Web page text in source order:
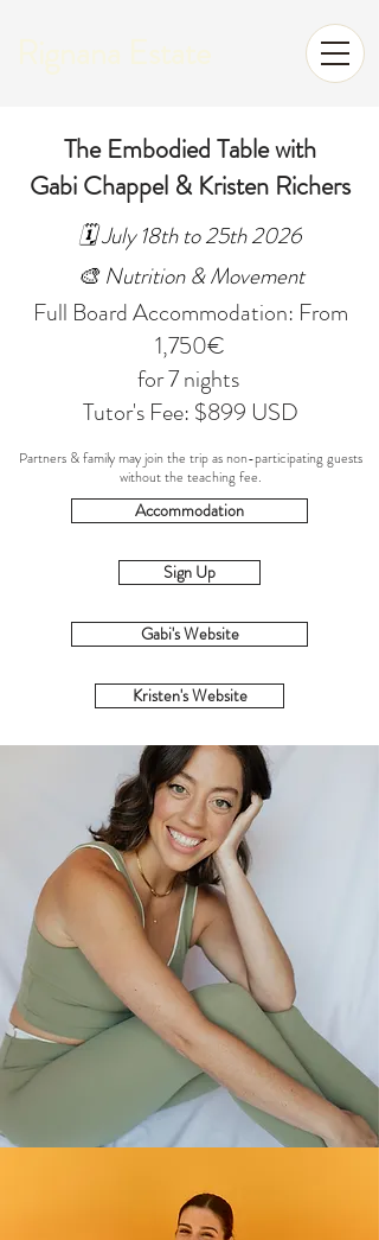
The Embodied Table with
Gabi Chappel & Kristen Richers
🗓️ July 18th to 25th 2026
🎨 Nutrition & Movement
Full Board Accommodation: From
1,750€
for 7 nights
Tutor's Fee: $899 USD
Partners & family may join the trip as non-participating guests
without the teaching fee.
Accommodation
Sign Up
Gabi's Website
Kristen's Website